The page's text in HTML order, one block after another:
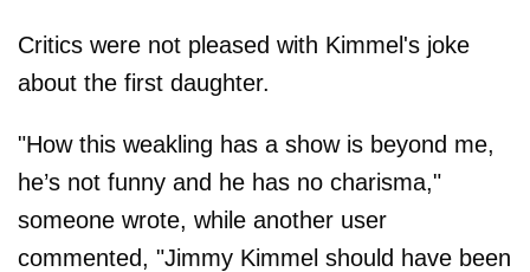
Critics were not pleased with Kimmel's joke
about the first daughter.
"How this weakling has a show is beyond me,
he’s not funny and he has no charisma,"
someone wrote, while another user
commented, "Jimmy Kimmel should have been